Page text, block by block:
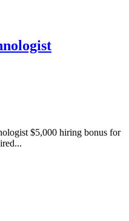
$5,000 hiring bonus for